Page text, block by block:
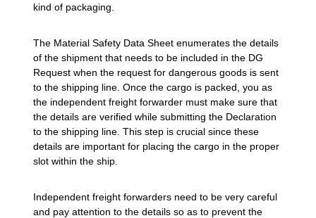
kind of packaging.
The Material Safety Data Sheet enumerates the details
of the shipment that needs to be included in the DG
Request when the request for dangerous goods is sent
to the shipping line. Once the cargo is packed, you as
the independent freight forwarder must make sure that
the details are verified while submitting the Declaration
to the shipping line. This step is crucial since these
details are important for placing the cargo in the proper
slot within the ship.
Independent freight forwarders need to be very careful
and pay attention to the details so as to prevent the